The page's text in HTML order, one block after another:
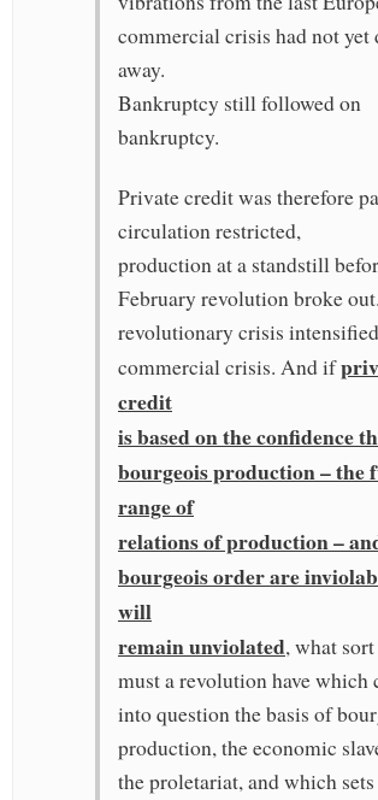
commercial crisis had not yet
away.
Bankruptcy still followed on
bankruptcy.
Private credit was therefore
circulation restricted,
production at a standstill
February revolution broke
revolutionary crisis
commercial crisis. And if
credit
is based on the confidence
bourgeois production – the
range of
relations of production –
bourgeois order are
will
remain unviolated, what
must a revolution have which
into question the basis of
production, the economic
the proletariat, and which